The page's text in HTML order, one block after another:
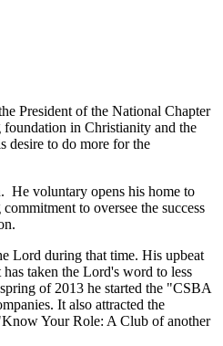
President of the National Chapter
in Christianity and the
desire to do more for the
He voluntary opens his home to
to oversee the success
Lord during that time. His upbeat
taken the Lord's word to less
of 2013 he started the "CSBA
It also attracted the
Your Role: A Club of another